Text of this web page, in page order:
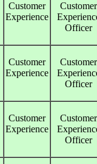
Customer
Experience
Customer
Officer
Customer
Experience
Customer
Officer
Customer
Experience
Customer
Officer